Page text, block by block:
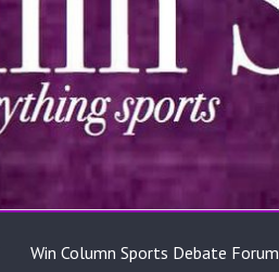
Win Column Sports Debate Forum